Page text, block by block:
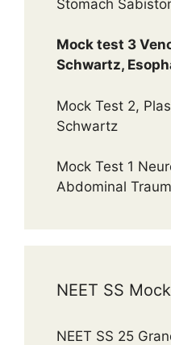
Stomach
Mock test 3
Schwartz,
Mock Test 2,
Schwartz
Mock Test 1
Abdominal
NEET SS
NEET SS 25